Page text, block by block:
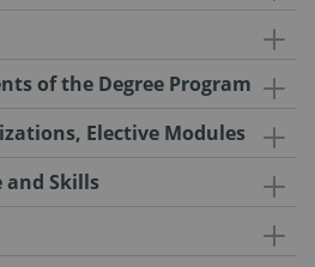
of the Degree Program
Elective Modules
and Skills